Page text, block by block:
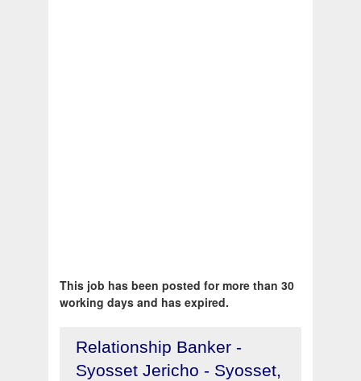
This job has been posted for more than 30
working days and has expired.
Relationship Banker -
Syosset Jericho - Syosset,